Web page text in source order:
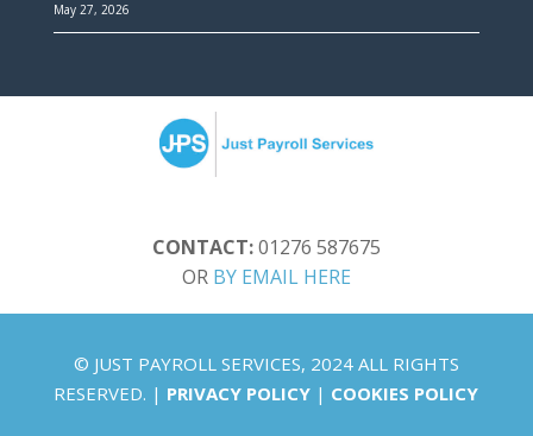
May 27, 2026
CONTACT:01276 587675
OR BY EMAIL HERE
© JUST PAYROLL SERVICES, 2024 ALL RIGHTS
RESERVED. | PRIVACY POLICY | COOKIES POLICY